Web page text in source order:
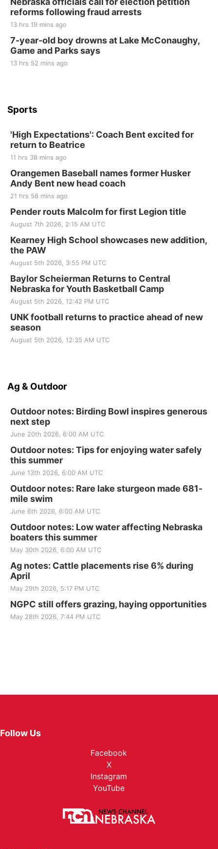
at Filley Stone Barn
Elijah Filley Stone Barn
Tue, Sep 01
St. John Lutheran Church
Sun, Sep 06
Beatrice Area Singles and Couples dance
reforms following fraud arrests
13 hrs 19 mins ago
7-year-old boy drowns at Lake McConaughy,
Game and Parks says
13 hrs 52 mins ago
Sports
'High Expectations': Coach Bent excited for
return to Beatrice
11 hrs 38 mins ago
Orangemen Baseball names former Husker
Andy Bent new head coach
21 hrs 58 mins ago
Pender routs Malcolm for first Legion title
August 7th 2026, 2:15 AM UTC
Kearney High School showcases new addition,
the PAW
August 5th 2026, 3:55 PM UTC
Baylor Scheierman Returns to Central
Nebraska for Youth Basketball Camp
August 5th 2026, 12:42 PM UTC
UNK football returns to practice ahead of new
season
August 5th 2026, 12:35 AM UTC
Ag & Outdoor
Outdoor notes: Birding Bowl inspires generous
next step
June 20th 2026, 6:00 AM UTC
Outdoor notes: Tips for enjoying water safely
this summer
June 13th 2026, 6:00 AM UTC
Outdoor notes: Rare lake sturgeon made 681-
mile swim
June 6th 2026, 6:00 AM UTC
Outdoor notes: Low water affecting Nebraska
boaters this summer
May 30th 2026, 6:00 AM UTC
Ag notes: Cattle placements rise 6% during
April
May 29th 2026, 5:17 PM UTC
NGPC still offers grazing, haying opportunities
May 28th 2026, 7:44 PM UTC
Follow Us
Facebook
X
Instagram
YouTube